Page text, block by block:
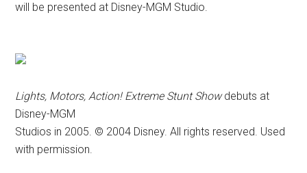
will be presented at Disney-MGM Studio.
Lights, Motors, Action! Extreme Stunt Showdebuts at
Disney-MGM
Studios in 2005. © 2004 Disney. All rights reserved. Used
with permission.